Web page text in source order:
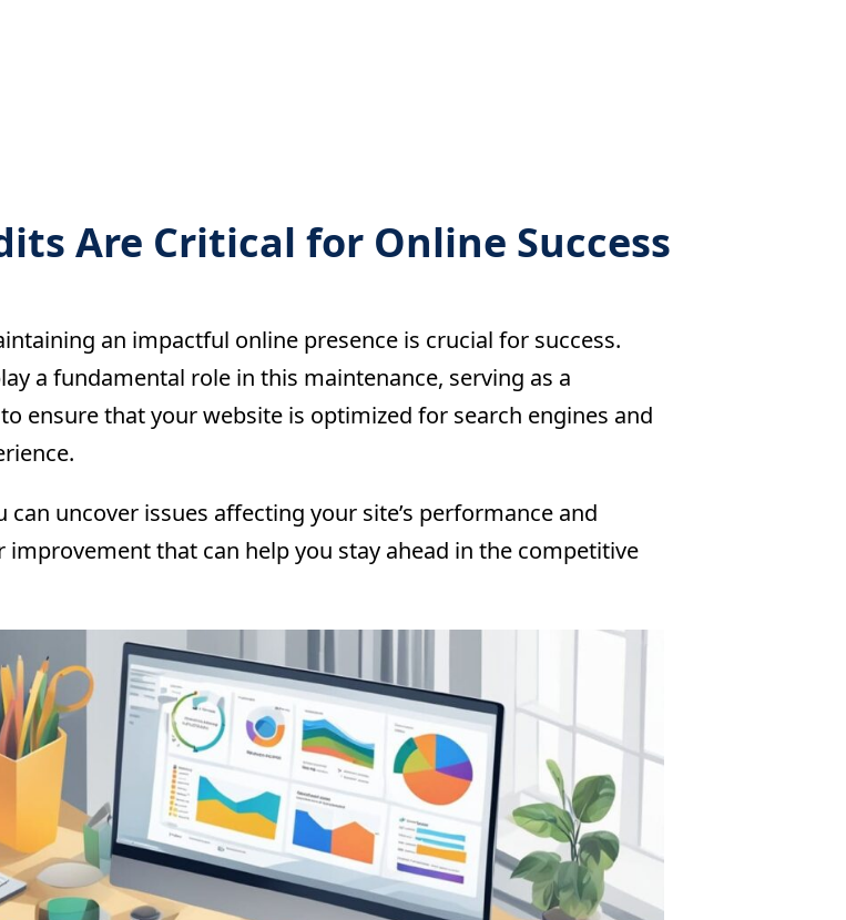
Are Critical for Online Success
an impactful online presence is crucial for success.
a fundamental role in this maintenance, serving as a
ensure that your website is optimized for search engines and
can uncover issues affecting your site’s performance and
that can help you stay ahead in the competitive